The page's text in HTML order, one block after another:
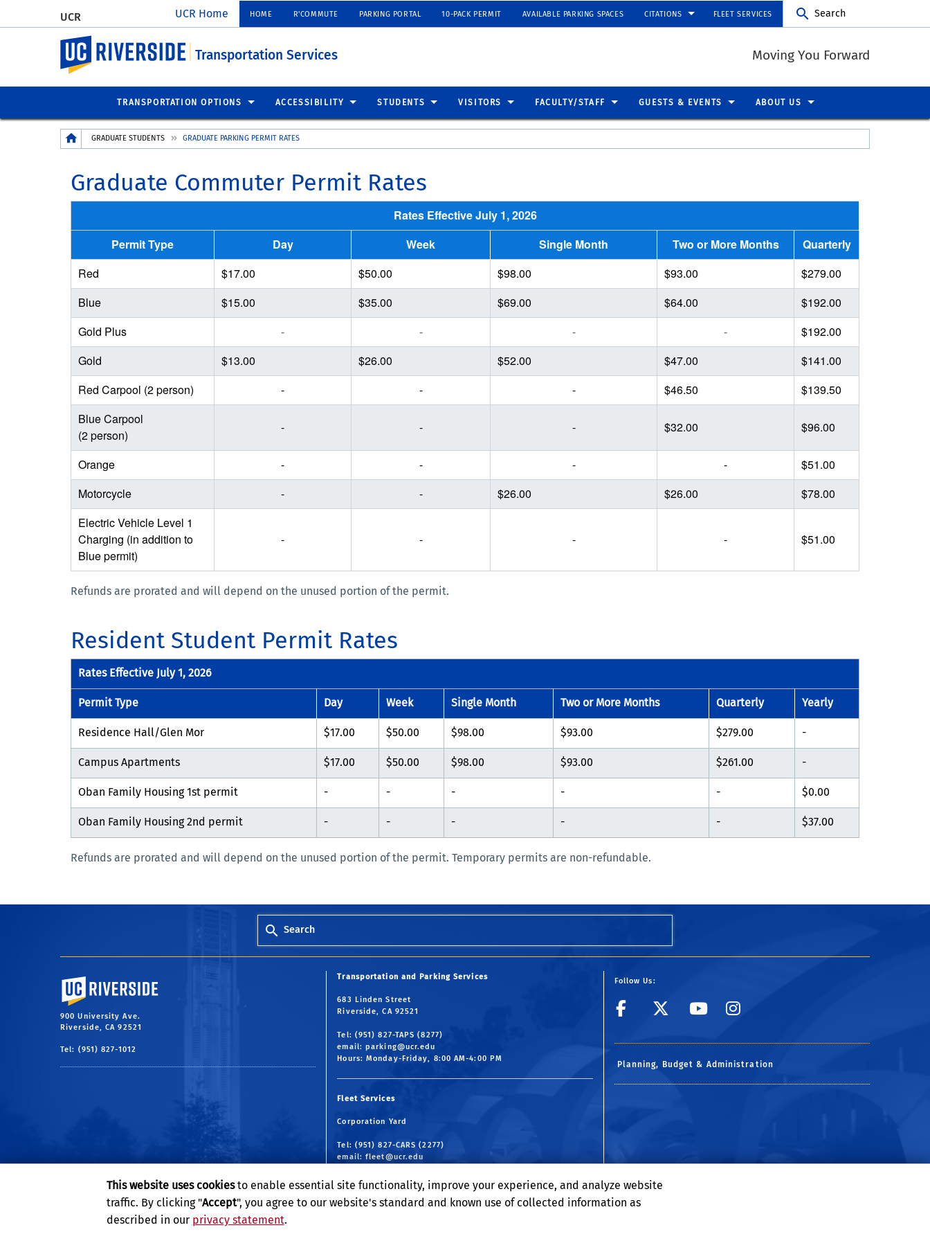
UCR UCR Home HOME R'COMMUTE PARKING PORTAL 10-PACK PERMIT AVAILABLE PARKING SPACES CITATIONS FLEET SERVICES Search
UC Riverside
Transportation Services Moving You Forward
TRANSPORTATION OPTIONS ACCESSIBILITY STUDENTS VISITORS FACULTY/STAFF GUESTS & EVENTS ABOUT US
Breadcrumb
GRADUATE STUDENTS GRADUATE PARKING PERMIT RATES
Graduate Commuter Permit Rates
Rates Effective July 1, 2026
Permit Type
Day Week Single Month Two or More Months
Quarterly
Red
$17.00 $50.00 $98.00 $93.00
$279.00
Blue
$15.00 $35.00 $69.00 $64.00
$192.00
Gold Plus
- - - -
$192.00
Gold
$13.00 $26.00 $52.00 $47.00
$141.00
Red Carpool (2 person)
- - - $46.50
$139.50
Blue Carpool
(2 person)
- - - $32.00 $96.00
Orange - - - -
$51.00
Motorcycle
- - $26.00 $26.00
$78.00
Electric Vehicle Level 1
Charging (in addition to
Blue permit)
- - - - $51.00
Refunds are prorated and will depend on the unused portion of the permit.
Resident Student Permit Rates
Rates Effective July 1, 2026
Permit Type Day Week Single Month Two or More Months Quarterly Yearly
Residence Hall/Glen Mor $17.00 $50.00 $98.00 $93.00 $279.00 -
Campus Apartments $17.00 $50.00 $98.00 $93.00 $261.00 -
Oban Family Housing 1st permit - - - - - $0.00
Oban Family Housing 2nd permit - - - - - $37.00
Refunds are prorated and will depend on the unused portion of the permit. Temporary permits are non-refundable.
Search
University of California, Riverside
900 University Ave.
Riverside, CA 92521
Tel: (951) 827-1012
Transportation and Parking Services
683 Linden Street
Riverside, CA 92521
Tel: (951) 827-TAPS (8277)
email:parking@ucr.edu
Hours: Monday-Friday, 8:00 AM-4:00 PM
Fleet Services
Corporation Yard
Tel: (951) 827-CARS (2277)
email:fleet@ucr.edu
Follow Us:
link to facebook
link to X
link to YouTube
Planning, Budget & Administration
This website uses cookiesto enable essential site functionality, improve your experience, and analyze website
traffic. By clicking "Accept", you agree to our website's standard and known use of collected information as
described in our privacy statement.